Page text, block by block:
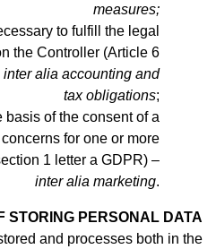
measures;
to fulfill the legal
the Controller (Article 6
inter alia accounting and
tax obligations;
basis of the consent of a
for one or more
1 letter a GDPR) –
inter alia marketing.
STORING PERSONAL DATA
and processes both in the